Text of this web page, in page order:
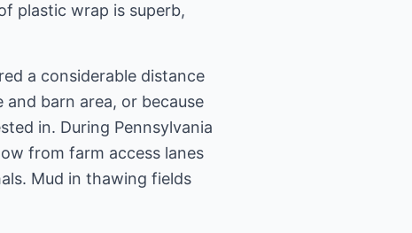
plastic wrap is superb,
a considerable distance
barn area, or because
in. During Pennsylvania
from farm access lanes
Mud in thawing fields